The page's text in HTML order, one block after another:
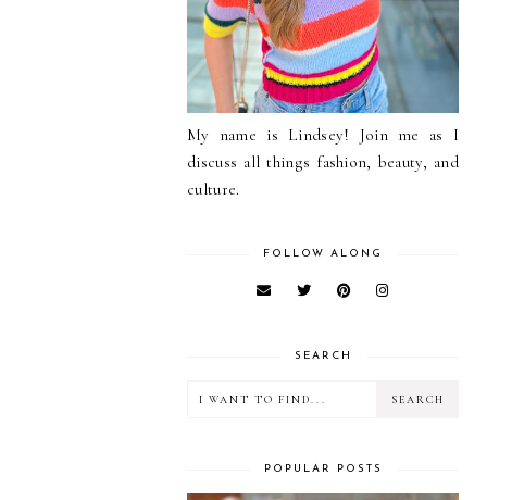
My name is Lindsey! Join me as I
discuss all things fashion, beauty, and
culture.
FOLLOW ALONG
SEARCH
POPULAR POSTS